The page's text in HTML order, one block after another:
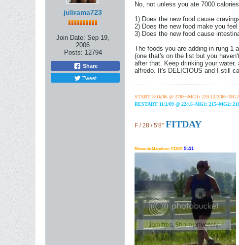
julirama723
Join Date: Sep 19,
2006
Posts: 12794
Share
Tweet
No, not unless you ate 7000
1) Does the new food cause
2) Does the new food make you feel
3) Does the new food cause
The foods you are adding in rung 1
(one that's on the list but you
after that. Keep drinking your
alfredo. It's DELICIOUS and I still
START 8/16/06 @ 270+~MG1: 220-12/2/06~
RESTART 11/2/09 @ 224.6~MG1: 215~MG2:
F / 28 / 5'8" FITDAY
Missoula Marathon 7/13/08 5:41